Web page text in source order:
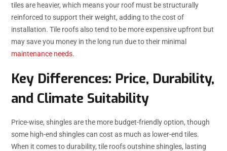
tiles are heavier, which means your roof must be structurally
reinforced to support their weight, adding to the cost of
installation. Tile roofs also tend to be more expensive upfront but
may save you money in the long run due to their minimal
maintenance needs.
Key Differences: Price, Durability,
and Climate Suitability
Price-wise, shingles are the more budget-friendly option, though
some high-end shingles can cost as much as lower-end tiles.
When it comes to durability, tile roofs outshine shingles, lasting